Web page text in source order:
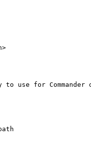
use for Commander